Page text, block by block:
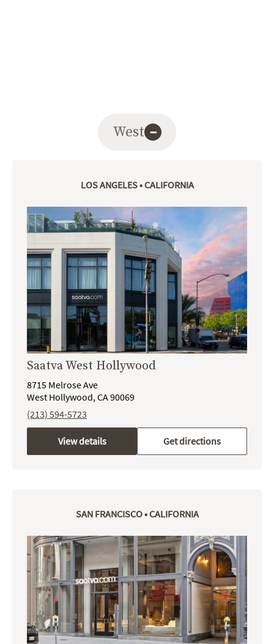
West −
LOS ANGELES • CALIFORNIA
Saatva West Hollywood
8715 Melrose Ave
West Hollywood, CA 90069
(213) 594-5723
View details Get directions
SAN FRANCISCO • CALIFORNIA